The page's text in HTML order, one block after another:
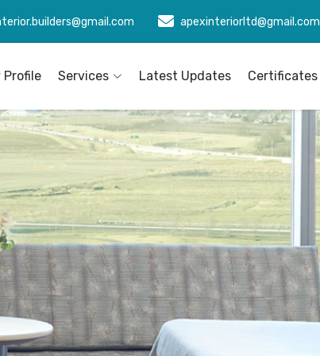
apexinteriorltd@gmail.com
Profile Services Latest Updates Certificates